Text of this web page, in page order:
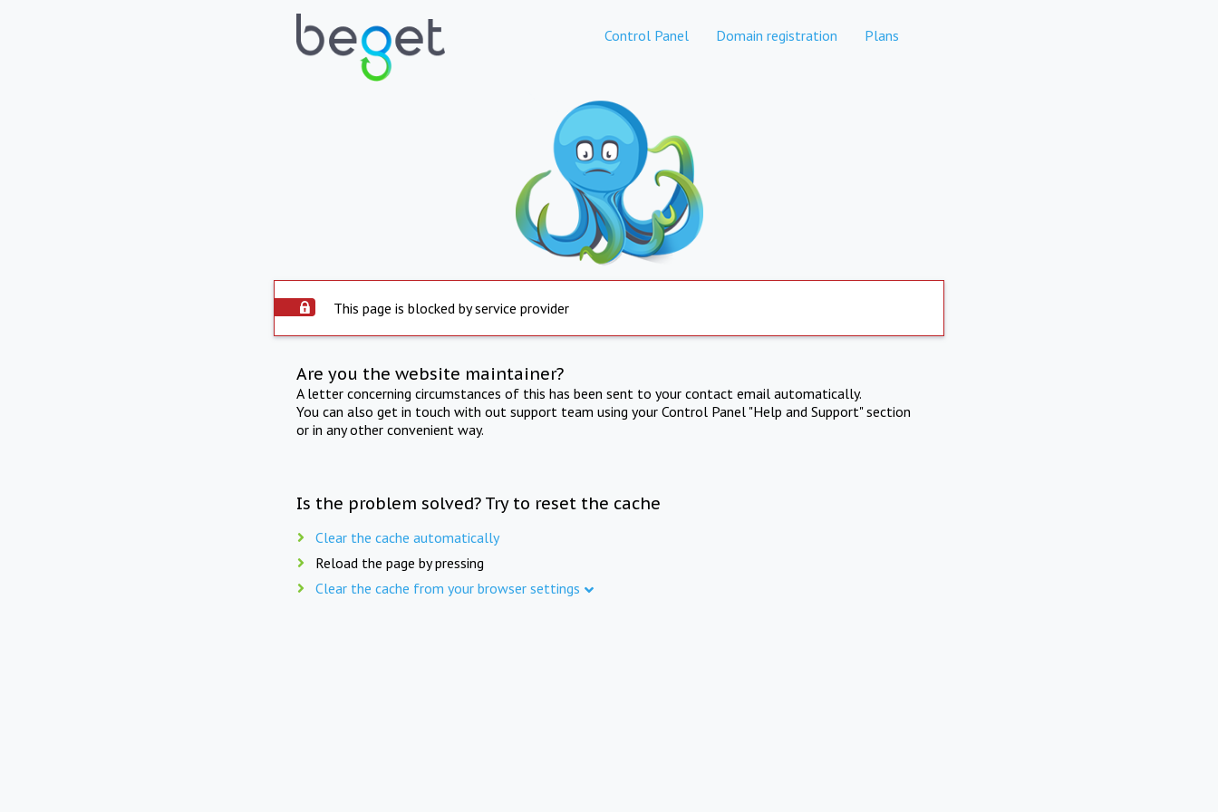
Control Panel Domain registration Plans
This page is blocked by service provider
Are you the website maintainer?
A letter concerning circumstances of this has been sent to your contact email automatically.
You can also get in touch with out support team using your Control Panel "Help and Support" section
or in any other convenient way.
Is the problem solved? Try to reset the cache
Clear the cache automatically
Reload the page by pressing
Clear the cache from your browser settings